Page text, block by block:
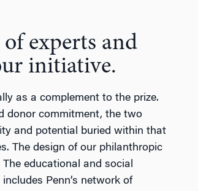
experts and
initiative.
as a complement to the prize.
donor commitment, the two
and potential buried within that
The design of our philanthropic
educational and social
Penn’s network of